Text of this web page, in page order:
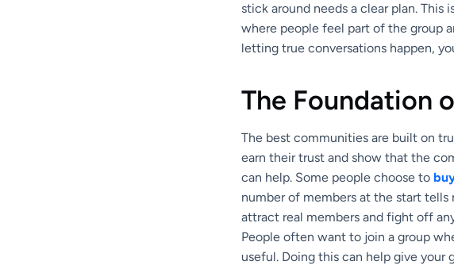
stick around needs a clear plan.
where people feel part of the group
letting true conversations happen,
The Foundation
The best communities are built on
earn their trust and show that the
can help. Some people choose to
number of members at the start tells
attract real members and fight off
People often want to join a group
useful. Doing this can help give your